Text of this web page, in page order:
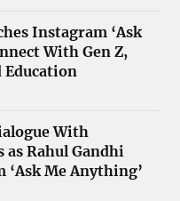
Instagram ‘Ask
With Gen Z,
Education
With
Rahul Gandhi
‘Ask Me Anything’